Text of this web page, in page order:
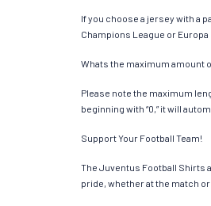
If you choose a jersey with a
Champions League or
Whats the maximum amount
Please note the maximum
beginning with “0,” it will
Support Your Football Team!
The Juventus Football Shirts
pride, whether at the match or